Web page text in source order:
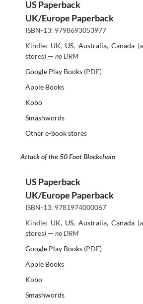
US Paperback
UK/Europe Paperback
ISBN-13: 9798693053977
Kindle: UK, US, Australia, Canada
stores) — no DRM
Google Play Books(PDF)
Apple Books
Kobo
Smashwords
Other e-book stores
Attack of the 50 Foot Blockchain
US Paperback
UK/Europe Paperback
ISBN-13: 9781974000067
Kindle: UK, US, Australia, Canada
stores) — no DRM
Google Play Books(PDF)
Apple Books
Kobo
Smashwords